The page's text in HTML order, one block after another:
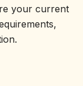
your current